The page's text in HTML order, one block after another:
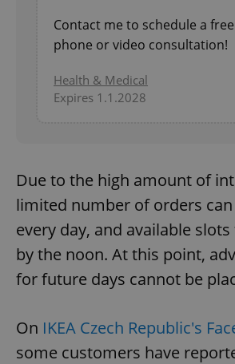
Contact me to schedule a
phone or video consultation!
Health & Medical
Expires 1.1.2028
Due to the high amount of
limited number of orders
every day, and available
by the noon. At this point,
for future days cannot be
On IKEA Czech Republic's
some customers have